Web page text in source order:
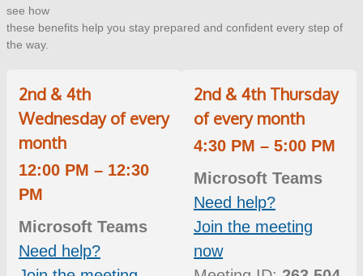
see how
these benefits help you stay prepared and confident every step of
the way.
2nd & 4th
Wednesday of every
month
12:00 PM – 12:30
PM
Microsoft Teams
Need help?
2nd & 4th Thursday
of every month
4:30 PM – 5:00 PM
Microsoft Teams
Need help?
Join the meeting
now